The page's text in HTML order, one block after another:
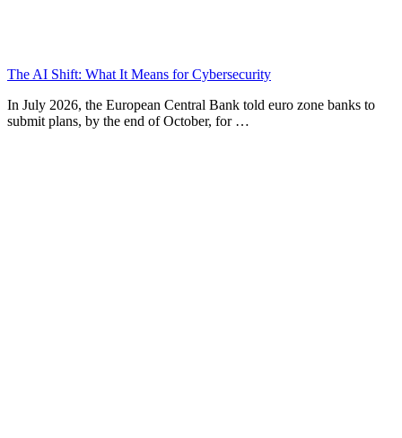
The AI Shift: What It Means for Cybersecurity
In July 2026, the European Central Bank told euro zone banks to
submit plans, by the end of October, for …